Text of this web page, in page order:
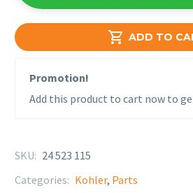
 ADD TO
Promotion!
Add this product to cart now to
SKU: 24 523 115
Categories: Kohler, Parts